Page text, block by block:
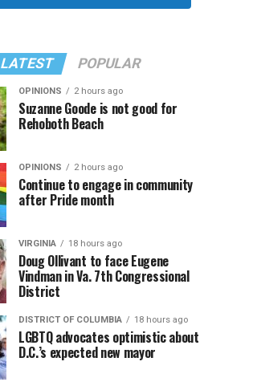
LATEST POPULAR
OPINIONS 2 hours ago
Suzanne Goode is not good for
Rehoboth Beach
OPINIONS 2 hours ago
Continue to engage in community
after Pride month
VIRGINIA 18 hours ago
Doug Ollivant to face Eugene
Vindman in Va. 7th Congressional
District
DISTRICT OF COLUMBIA 18 hours ago
LGBTQ advocates optimistic about
D.C.’s expected new mayor